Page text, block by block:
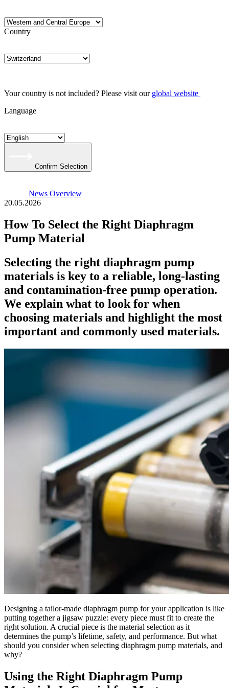
Country
Your country is not included? Please visit our global website
Language
Confirm Selection
News Overview
20.05.2026
How To Select the Right Diaphragm
Pump Material
Selecting the right diaphragm pump
materials is key to a reliable, long-lasting
and contamination-free pump operation.
We explain what to look for when
choosing materials and highlight the most
important and commonly used materials.
Designing a tailor-made diaphragm pump for your application is like
putting together a jigsaw puzzle: every piece must fit to create the
right solution. A crucial piece is the material selection as it
determines the pump’s lifetime, safety, and performance. But what
should you consider when selecting diaphragm pump materials, and
why?
Using the Right Diaphragm Pump